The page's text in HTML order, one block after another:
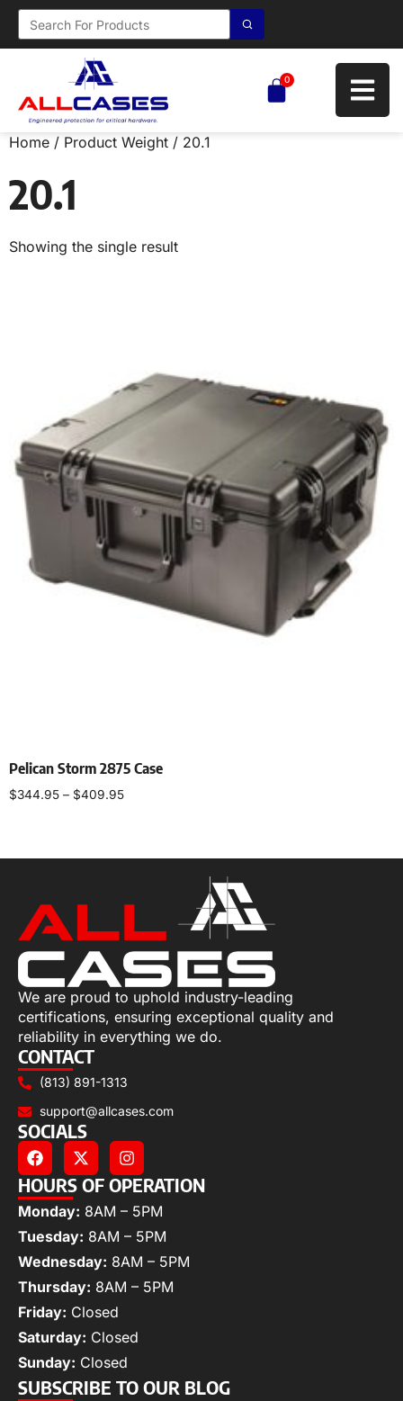
0
Home / Product Weight / 20.1
20.1
Showing the single result
Pelican Storm 2875 Case
$344.95 – $409.95
We are proud to uphold industry-leading
certifications, ensuring exceptional quality and
reliability in everything we do.
CONTACT
(813) 891-1313
support@allcases.com
SOCIALS
HOURS OF OPERATION
Monday: 8AM – 5PM
Tuesday: 8AM – 5PM
Wednesday: 8AM – 5PM
Thursday: 8AM – 5PM
Friday: Closed
Saturday: Closed
Sunday: Closed
SUBSCRIBE TO OUR BLOG